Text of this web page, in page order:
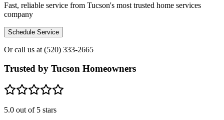
Fast, reliable service from Tucson's most trusted home services
company
Schedule Service
Or call us at (520) 333-2665
Trusted by Tucson Homeowners
5.0 out of 5 stars